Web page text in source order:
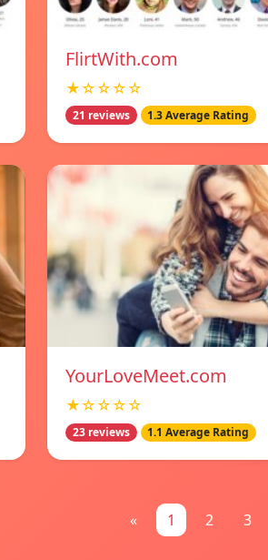
FlirtWith.com
★☆☆☆☆
21 reviews 1.3 Average Rating
YourLoveMeet.com
★☆☆☆☆
23 reviews 1.1 Average Rating
« 1 2 3